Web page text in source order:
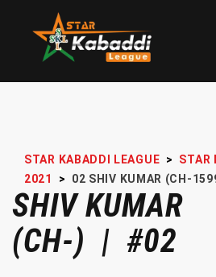
STAR KABADDI LEAGUE >
STAR
2021
> 02 SHIV KUMAR (CH-
SHIV KUMAR
(CH-) | #02